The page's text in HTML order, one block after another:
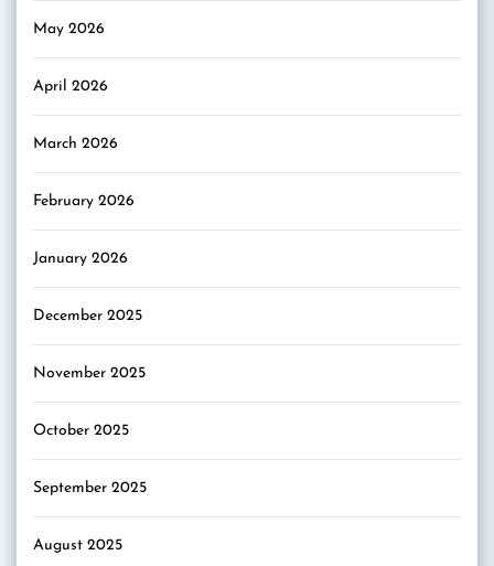
May 2026
April 2026
March 2026
February 2026
January 2026
December 2025
November 2025
October 2025
September 2025
August 2025